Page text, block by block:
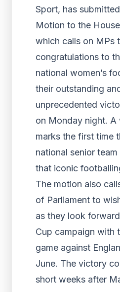
Sport, has
Motion to the
which calls on MPs
congratulations to
national women’s
their outstanding
unprecedented
on Monday night. A
marks the first time
national senior
that iconic
The motion also
of Parliament to
as they look
Cup campaign with
game against
June. The victory
short weeks after